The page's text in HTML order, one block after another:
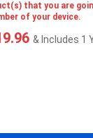
that you are
of your device.
& Includes 1